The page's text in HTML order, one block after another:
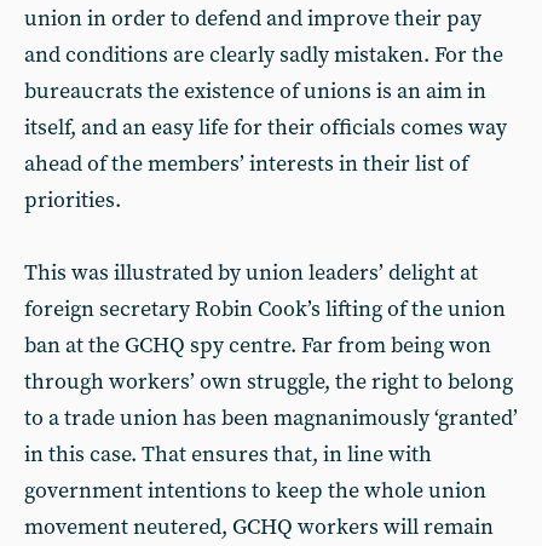
union in order to defend and improve their pay
and conditions are clearly sadly mistaken. For the
bureaucrats the existence of unions is an aim in
itself, and an easy life for their officials comes way
ahead of the members’ interests in their list of
priorities.
This was illustrated by union leaders’ delight at
foreign secretary Robin Cook’s lifting of the union
ban at the GCHQ spy centre. Far from being won
through workers’ own struggle, the right to belong
to a trade union has been magnanimously ‘granted’
in this case. That ensures that, in line with
government intentions to keep the whole union
movement neutered, GCHQ workers will remain